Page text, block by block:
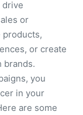
drive
or
products,
or create
brands.
you
in your
are some